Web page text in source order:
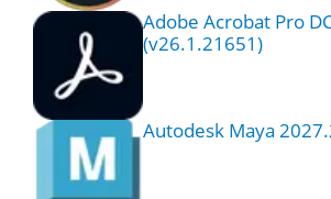
Adobe Acrobat Pro
(v26.1.21651)
Autodesk Maya